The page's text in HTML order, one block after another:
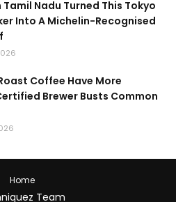
Tamil Nadu Turned This Tokyo
Into A Michelin-Recognised
Coffee Have More
Brewer Busts Common
Home
Team